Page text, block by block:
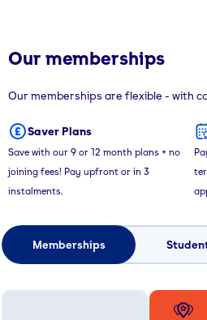
Our memberships
Our memberships are flexible - with
Saver Plans
Save with our 9 or 12 month plans + no
joining fees! Pay upfront or in 3
instalments.
Memberships